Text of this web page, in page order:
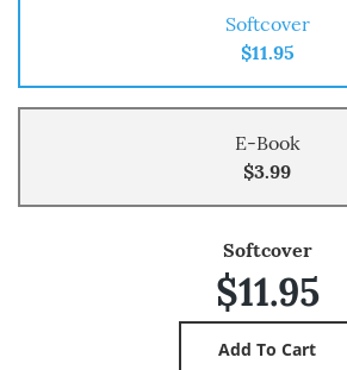
Softcover
$11.95
E-Book
$3.99
Softcover
$11.95